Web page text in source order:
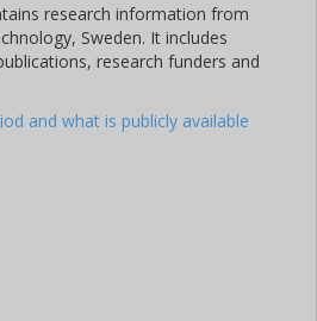
research information from
Sweden. It includes
research funders and
and what is publicly available